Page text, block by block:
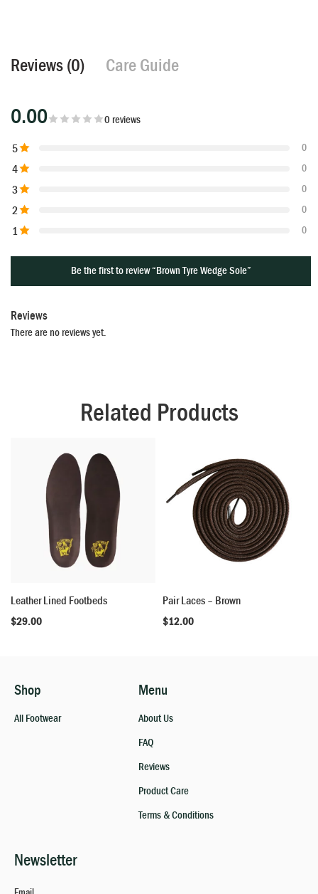
Reviews (0) Care Guide
0.00 0 reviews
5 0
4 0
3 0
2 0
1 0
Be the first to review “Brown Tyre Wedge Sole”
Reviews
There are no reviews yet.
Related Products
Leather Lined Footbeds
$29.00
Pair Laces – Brown
$12.00
Shop
All Footwear
Menu
About Us
FAQ
Reviews
Product Care
Terms & Conditions
Newsletter